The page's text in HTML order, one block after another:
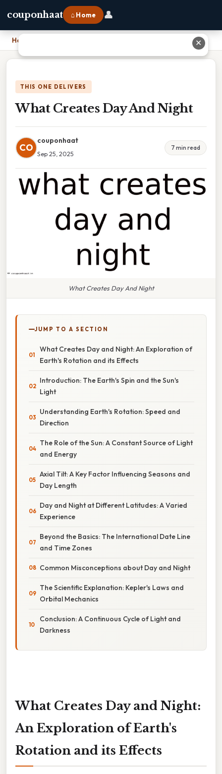
couponhaat ⌂ Home 👤
Home
THIS ONE DELIVERS
What Creates Day And Night
CO
couponhaat
Sep 25, 2025
7 min read
What Creates Day And Night
JUMP TO A SECTION
What Creates Day and Night: An Exploration of
Earth's Rotation and its Effects
Introduction: The Earth's Spin and the Sun's
Light
Understanding Earth's Rotation: Speed and
Direction
The Role of the Sun: A Constant Source of Light
and Energy
Axial Tilt: A Key Factor Influencing Seasons and
Day Length
Day and Night at Different Latitudes: A Varied
Experience
Beyond the Basics: The International Date Line
and Time Zones
Common Misconceptions about Day and Night
The Scientific Explanation: Kepler's Laws and
Orbital Mechanics
Conclusion: A Continuous Cycle of Light and
Darkness
What Creates Day and Night:
An Exploration of Earth's
Rotation and its Effects
✕